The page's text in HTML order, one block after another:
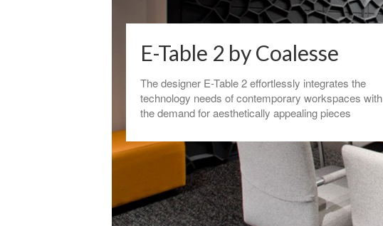
E-Table 2 by Coalesse
The designer E-Table 2 effortlessly integrates the
technology needs of contemporary workspaces with
the demand for aesthetically appealing pieces